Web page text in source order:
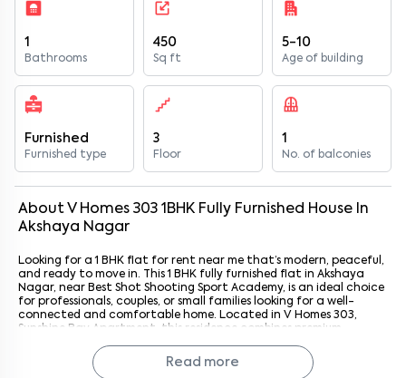
1
Bathrooms
450
Sq ft
5-10
Age of building
Furnished
Furnished type
3
Floor
1
No. of balconies
About V Homes 303 1 BHK Fully Furnished House In
Akshaya Nagar
Looking for a 1 BHK flat for rent near me that’s modern, peaceful,
and ready to move in. This 1 BHK fully furnished flat in Akshaya
Nagar, near Best Shot Shooting Sport Academy, is an ideal choice
for professionals, couples, or small families looking for a well-
connected and comfortable home. Located in V Homes 303,
Sunshine Bay Apartment, this residence combines premium
effortless city living. With Best Shot Shooting Sport Academy just
1.8 km away, residents enjoy a calm environment with convenient
Read more